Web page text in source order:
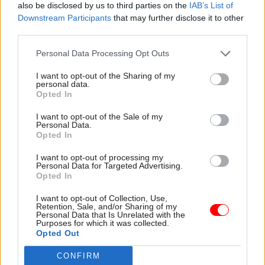
also be disclosed by us to third parties on the IAB’s List of
Downstream Participants that may further disclose it to other
Personal Data Processing Opt Outs
I want to opt-out of the Sharing of my
personal data.
Opted In
I want to opt-out of the Sale of my
Personal Data.
Opted In
I want to opt-out of processing my
Personal Data for Targeted Advertising.
Opted In
I want to opt-out of Collection, Use,
Retention, Sale, and/or Sharing of my
Personal Data that Is Unrelated with the
Purposes for which it was collected.
Opted Out
CONFIRM
market regulation, would turn out to be
economically damaging.”
strategies could have negative consequences.
“The big question regarding the deliverability of
choices over public sector pay,” he said.
in the public sector to easily their lowest relative
to the private sector in recent decades, with
problems of recruitment, retention and morale
possible outcomes.
“Labour’s plans, by contrast, imply public sector
employers facing a £9bn a year increase in